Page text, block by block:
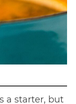
a starter, but